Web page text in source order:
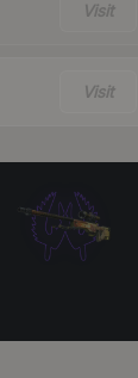
Visit
Visit